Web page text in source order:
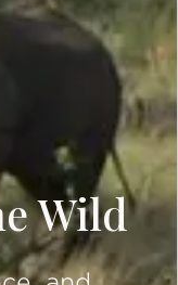
Wild